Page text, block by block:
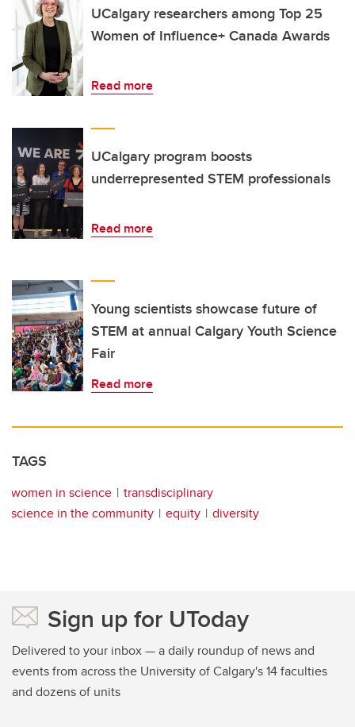
UCalgary researchers among Top 25
Women of Influence+ Canada Awards
Read more
UCalgary program boosts
underrepresented STEM professionals
Read more
Young scientists showcase future of
STEM at annual Calgary Youth Science
Fair
Read more
TAGS
women in science
transdisciplinary
science in the community
equity diversity
Sign up for UToday
Delivered to your inbox — a daily roundup of news and
events from across the University of Calgary's 14 faculties
and dozens of units